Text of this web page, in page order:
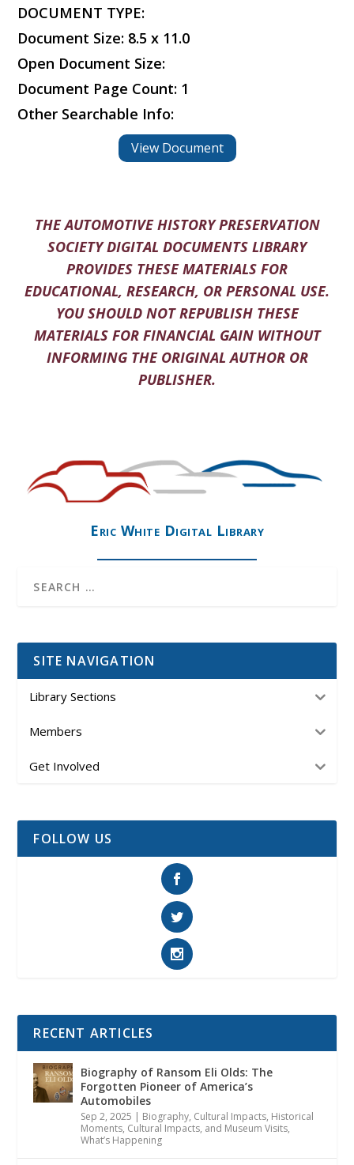
DOCUMENT TYPE:
Document Size: 8.5 x 11.0
Open Document Size:
Document Page Count: 1
Other Searchable Info:
View Document
THE AUTOMOTIVE HISTORY PRESERVATION
SOCIETY DIGITAL DOCUMENTS LIBRARY
PROVIDES THESE MATERIALS FOR
EDUCATIONAL, RESEARCH, OR PERSONAL USE.
YOU SHOULD NOT REPUBLISH THESE
MATERIALS FOR FINANCIAL GAIN WITHOUT
INFORMING THE ORIGINAL AUTHOR OR
PUBLISHER.
Eric White Digital Library
SITE NAVIGATION
Library Sections
Members
Get Involved
FOLLOW US
RECENT ARTICLES
Biography of Ransom Eli Olds: The
Forgotten Pioneer of America’s
Automobiles
Sep 2, 2025 | Biography, Cultural Impacts, Historical
Moments, Cultural Impacts, and Museum Visits,
What’s Happening